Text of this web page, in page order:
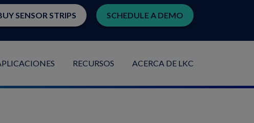
RECURSOS ACERCA DE LKC
SENSOR STRIPS SCHEDULE A DEMO